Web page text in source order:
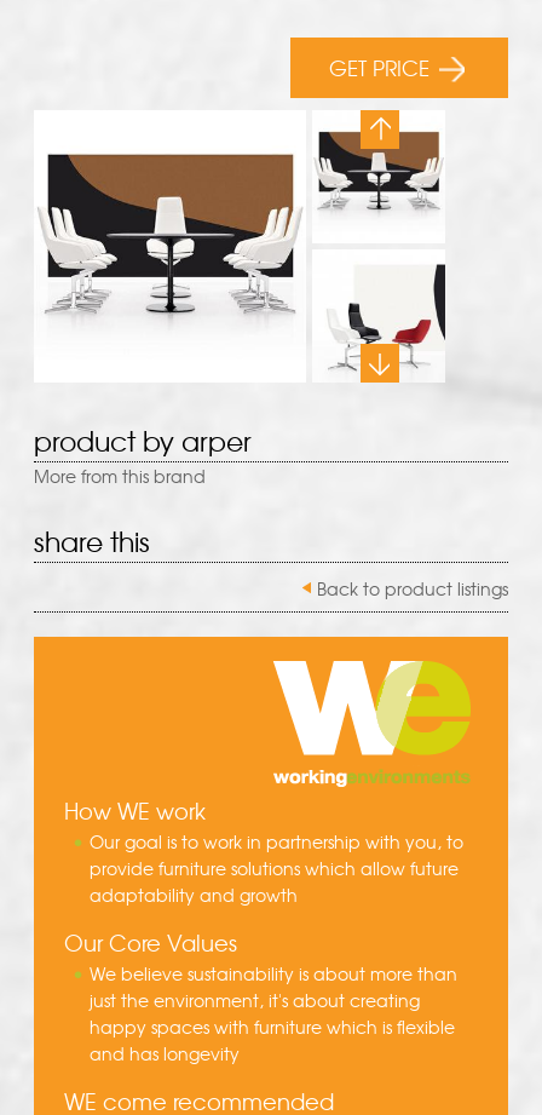
GET PRICE
product by arper
More from this brand
share this
Back to product listings
How WE work
Our goal is to work in partnership with you, to
provide furniture solutions which allow future
adaptability and growth
Our Core Values
We believe sustainability is about more than
just the environment, it's about creating
happy spaces with furniture which is flexible
and has longevity
WE come recommended